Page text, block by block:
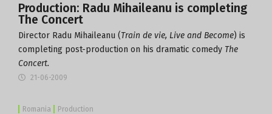
Production: Radu Mihaileanu is completing
The Concert
Director Radu Mihaileanu (Train de vie, Live and Become) is
completing post-production on his dramatic comedy The
Concert.
21-06-2009
Romania Production